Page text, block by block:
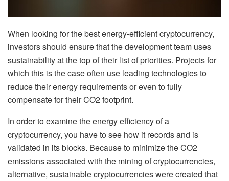
When looking for the best energy-efficient cryptocurrency,
investors should ensure that the development team uses
sustainability at the top of their list of priorities. Projects for
which this is the case often use leading technologies to
reduce their energy requirements or even to fully
compensate for their CO2 footprint.
In order to examine the energy efficiency of a
cryptocurrency, you have to see how it records and is
validated in its blocks. Because to minimize the CO2
emissions associated with the mining of cryptocurrencies,
alternative, sustainable cryptocurrencies were created that